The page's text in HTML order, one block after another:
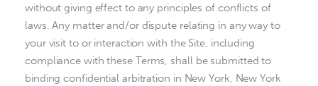
without giving effect to any principles of conflicts of
laws. Any matter and/or dispute relating in any way to
your visit to or interaction with the Site, including
compliance with these Terms, shall be submitted to
binding confidential arbitration in New York, New York